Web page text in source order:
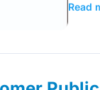
Read